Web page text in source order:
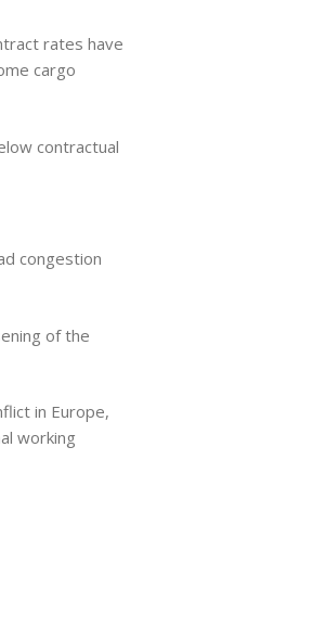
rates have
cargo
contractual
congestion
of the
in Europe,
working